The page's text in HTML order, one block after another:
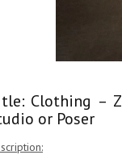
Clothing –
or Poser